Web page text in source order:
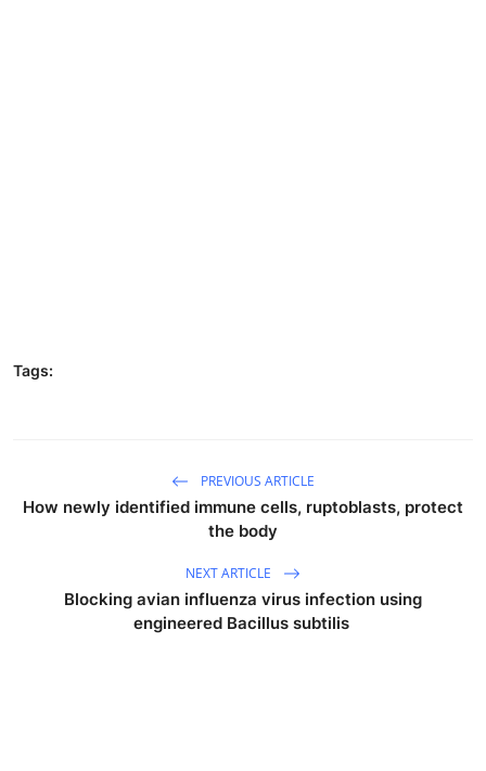
Tags:
PREVIOUS ARTICLE
How newly identified immune cells, ruptoblasts, protect
the body
NEXT ARTICLE
Blocking avian influenza virus infection using
engineered Bacillus subtilis